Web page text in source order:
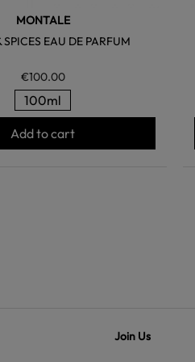
MONTALE
EAU DE PARFUM
€100.00
100ml
Add to cart
Join Us